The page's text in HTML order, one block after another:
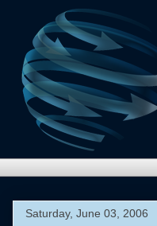
Saturday, June 03, 2006